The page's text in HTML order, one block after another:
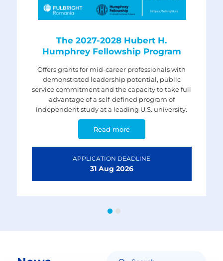
The 2027-2028 Hubert H.
Humphrey Fellowship Program
Offers grants for mid-career professionals with
demonstrated leadership potential, public
service commitment and the capacity to take full
advantage of a self-defined program of
independent study at a leading U.S. university.
Read more
APPLICATION DEADLINE
31 Aug 2026
The 2027-2028 Fulbright Visiting
Scholar Program
For Romanian professors, researchers and
professionals who have a doctoral degree or
equivalent (certified) and are interested in
conducting research and/or lecturing in U.S.
universities.
Read more
APPLICATION DEADLINE
5 Nov 2026